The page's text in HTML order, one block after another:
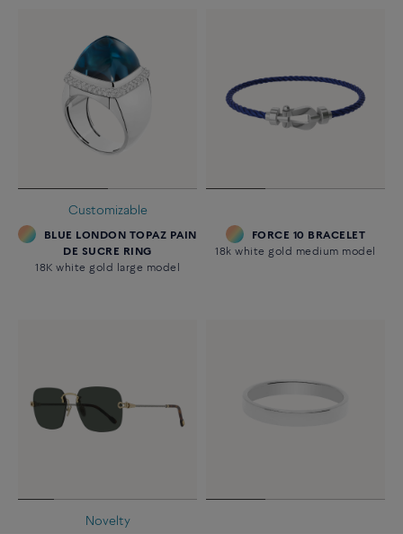
Customizable
BLUE LONDON TOPAZ PAIN
DE SUCRE RING
18K white gold large model
FORCE 10 BRACELET
18k white gold medium model
Novelty